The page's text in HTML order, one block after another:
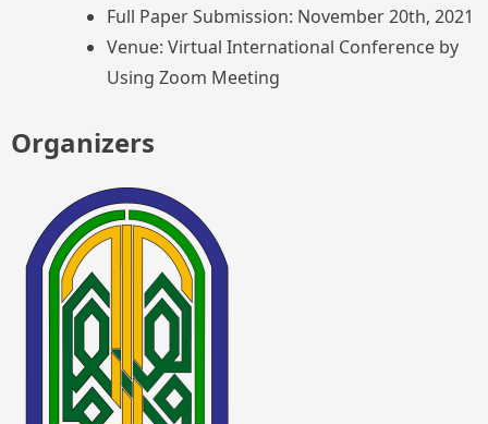
Full Paper Submission: November 20th, 2021
Venue: Virtual International Conference by
Using Zoom Meeting
Organizers